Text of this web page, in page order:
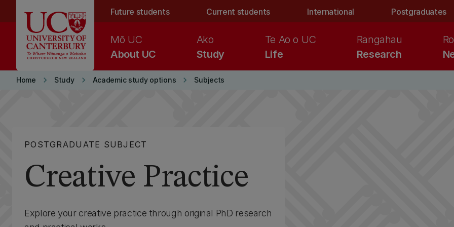
Future students Current students International Postgraduates
About UC
Mō UC
Study
Ako
Life
Te Ao o UC
Research
Rangahau
Home keyboard_arrow_right Study keyboard_arrow_right Academic study options keyboard_arrow_right Subjects
POSTGRADUATE SUBJECT
Creative Practice
Explore your creative practice through original PhD research